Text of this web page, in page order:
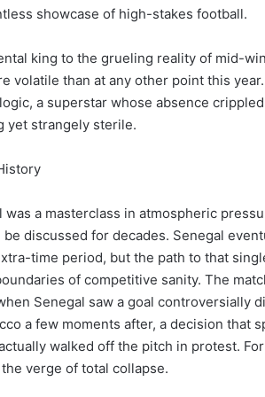
showcase of high-stakes football.
king to the grueling reality of mid-
volatile than at any other point this
a superstar whose absence
yet strangely sterile.
a masterclass in atmospheric
discussed for decades. Senegal
time period, but the path to that
of competitive sanity. The
Senegal saw a goal controversially
a few moments after, a decision that
walked off the pitch in protest.
verge of total collapse.